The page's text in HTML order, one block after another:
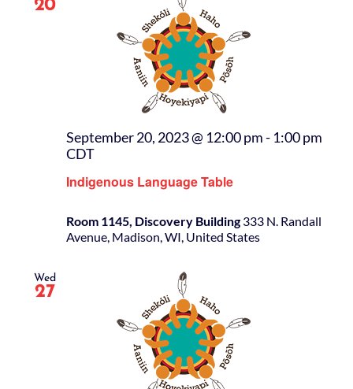
20
Indigenous Language Table
September 20, 2023 @ 12:00 pm- 1:00 pm
CDT
Room 1145, Discovery Building333 N. Randall
Avenue, Madison, WI, United States
Wed
27